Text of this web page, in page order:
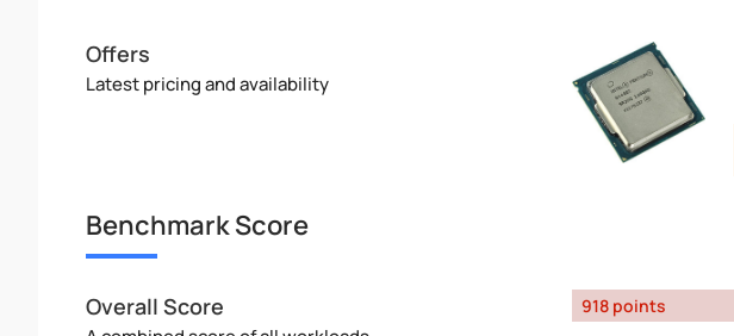
Offers
Latest pricing and availability
Benchmark Score
Overall Score 918 points